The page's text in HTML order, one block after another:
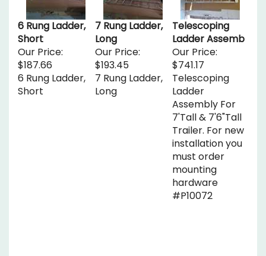
6 Rung Ladder,
Short
Our Price:
$187.66
7 Rung Ladder,
Long
Our Price:
$193.45
Telescoping
Ladder Assemb
Our Price:
$741.17
6 Rung Ladder,
Short
7 Rung Ladder,
Long
Telescoping
Ladder
Assembly For
7'Tall & 7'6"Tall
Trailer. For new
installation you
must order
mounting
hardware
#P10072